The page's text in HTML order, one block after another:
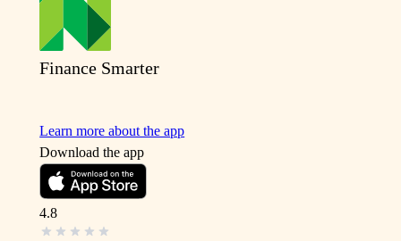
Finance Smarter
Learn more about the app
Download the app
4.8